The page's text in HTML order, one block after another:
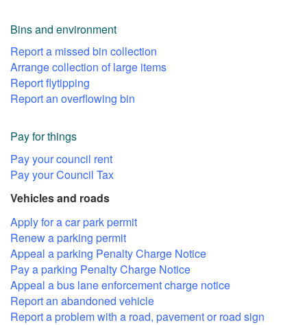
Bins and environment
Report a missed bin collection
Arrange collection of large items
Report flytipping
Report an overflowing bin
Pay for things
Pay your council rent
Pay your Council Tax
Vehicles and roads
Apply for a car park permit
Renew a parking permit
Appeal a parking Penalty Charge Notice
Pay a parking Penalty Charge Notice
Appeal a bus lane enforcement charge notice
Report an abandoned vehicle
Report a problem with a road, pavement or road sign